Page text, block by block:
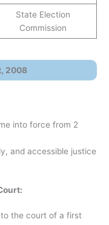
State Election
Commission
2008
into force from 2
and accessible justice
the court of a first